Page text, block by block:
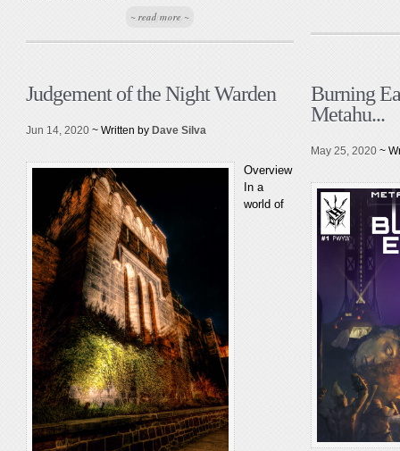
~ read more ~
Judgement of the Night Warden
Jun 14, 2020 ~ Written byDave Silva
Overview
In a
world of
Burning
Metahu...
May 25, 2020 ~